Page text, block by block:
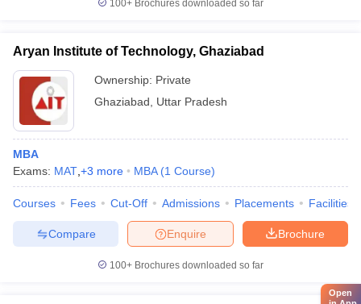
100+ Brochures downloaded so far
Aryan Institute of Technology, Ghaziabad
Ownership: Private
Ghaziabad
Uttar Pradesh
MBA
Exams: MAT +3 more MBA (1 Course)
Courses Fees Cut-Off Admissions Placements Facilities
Brochure
Enquire
Compare
100+ Brochures downloaded so far
Open